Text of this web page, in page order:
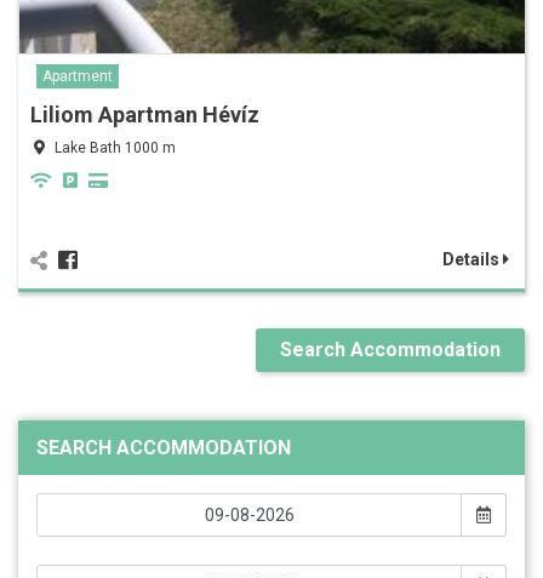
Apartment
Liliom Apartman Hévíz
Lake Bath 1000 m
Details
Search Accommodation
SEARCH ACCOMMODATION